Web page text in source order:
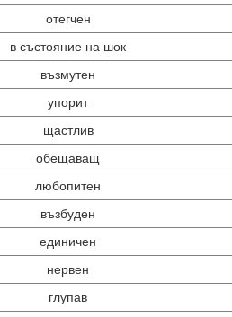
отегчен
в състояние на шок
възмутен
упорит
щастлив
обещаващ
любопитен
възбуден
единичен
нервен
глупав